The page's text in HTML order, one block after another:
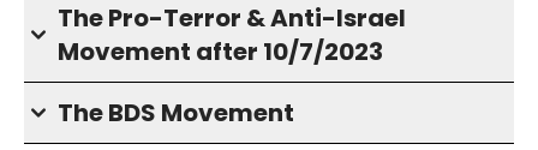
The Pro-Terror & Anti-Israel
Movement after 10/7/2023
The BDS Movement